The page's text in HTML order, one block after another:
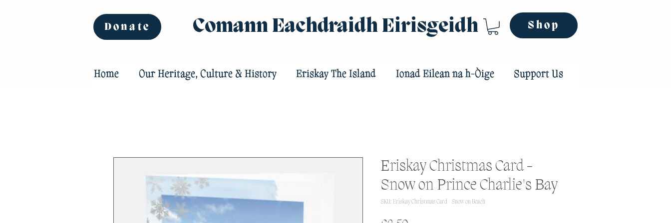
Comann Eachdraidh Eirisgeidh
Donate Shop
Home Our Heritage, Culture & History Eriskay The Island Ionad Eilean na h-Òige Support Us
Eriskay Christmas Card -
Snow on Prince Charlie's Bay
SKU: Eriskay Christmas Card - Snow on Beach